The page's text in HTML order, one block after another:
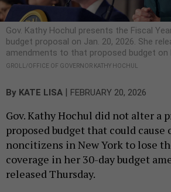
Gov. Kathy Hochul presents the Fiscal
budget proposal on Jan. 20, 2026. She
amendments to that proposed budget on
GROLL/OFFICE OF GOVERNOR KATHY HOCHUL
By KATE LISA | FEBRUARY 20, 2026
Gov. Kathy Hochul did not alter a
proposed budget that could cause
noncitizens in New York to lose
coverage in her 30-day budget
released Thursday.